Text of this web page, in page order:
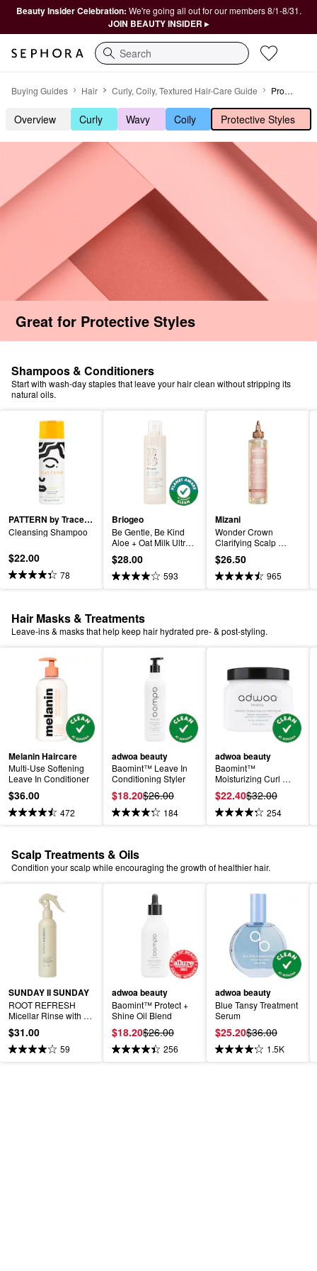
Beauty Insider Celebration: We're going all out for our members 8/1-8/31.
JOIN BEAUTY INSIDER ▸
Search
Buying Guides Hair Curly, Coily, Textured Hair-Care Guide Protective Styles
Overview Curly Wavy Coily Protective Styles
Great for Protective Styles
Shampoos & Conditioners
Start with wash-day staples that leave your hair clean without stripping its
natural oils.
PATTERN by Tracee Ellis Ross
Cleansing Shampoo
$22.00
78
Briogeo
Be Gentle, Be Kind
Aloe + Oat Milk Ultra
Soothing Fragrance-
free Hypoallergenic
Conditioner
$28.00
593
Mizani
Wonder Crown
Clarifying Scalp
Treatment
$26.50
965
Hair Masks & Treatments
Leave-ins & masks that help keep hair hydrated pre- & post-styling.
Melanin Haircare
Multi-Use Softening
Leave In Conditioner
$36.00
472
adwoa beauty
Baomint™ Leave In
Conditioning Styler
$18.20$26.00
184
adwoa beauty
Baomint™
Moisturizing Curl
Defining Gel
$22.40$32.00
254
Scalp Treatments & Oils
Condition your scalp while encouraging the growth of healthier hair.
SUNDAY II SUNDAY
ROOT REFRESH
Micellar Rinse with
Apple Cider Vinegar
$31.00
59
adwoa beauty
Baomint™ Protect +
Shine Oil Blend
$18.20$26.00
256
adwoa beauty
Blue Tansy Treatment
Serum
$25.20$36.00
1.5K